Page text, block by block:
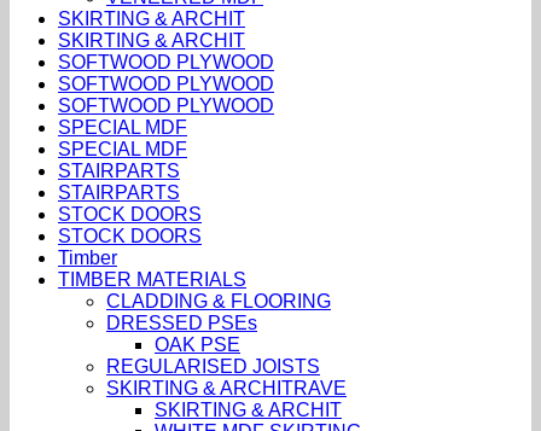
SKIRTING & ARCHIT
SKIRTING & ARCHIT
SOFTWOOD PLYWOOD
SOFTWOOD PLYWOOD
SOFTWOOD PLYWOOD
SPECIAL MDF
SPECIAL MDF
STAIRPARTS
STAIRPARTS
STOCK DOORS
STOCK DOORS
Timber
TIMBER MATERIALS
CLADDING & FLOORING
DRESSED PSEs
OAK PSE
REGULARISED JOISTS
SKIRTING & ARCHITRAVE
SKIRTING & ARCHIT